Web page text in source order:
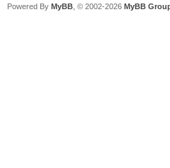
Powered By MyBB , © 2002-2026 MyBB